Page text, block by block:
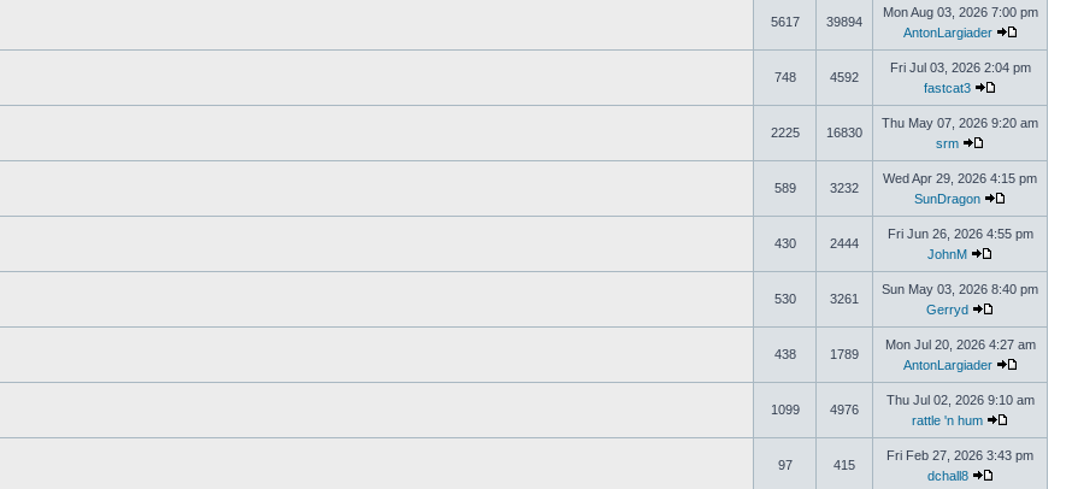
5617 39894
Mon Aug 03, 2026 7:00 pm
AntonLargiader
748 4592
Fri Jul 03, 2026 2:04 pm
fastcat3
2225 16830
Thu May 07, 2026 9:20 am
srm
589 3232
Wed Apr 29, 2026 4:15 pm
SunDragon
430 2444
Fri Jun 26, 2026 4:55 pm
JohnM
530 3261
Sun May 03, 2026 8:40 pm
Gerryd
438 1789
Mon Jul 20, 2026 4:27 am
AntonLargiader
1099 4976
Thu Jul 02, 2026 9:10 am
rattle 'n hum
97 415
Fri Feb 27, 2026 3:43 pm
dchall8